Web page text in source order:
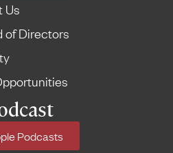
Us
of Directors
Podcasts